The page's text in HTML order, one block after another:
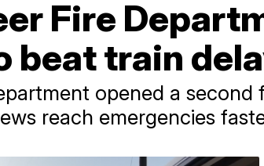
Fire
beat train
opened a
reach emergencies